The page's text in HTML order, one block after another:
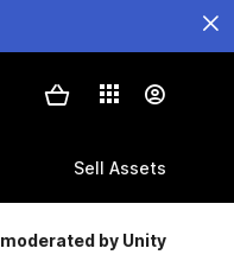
Sell Assets
moderated by Unity